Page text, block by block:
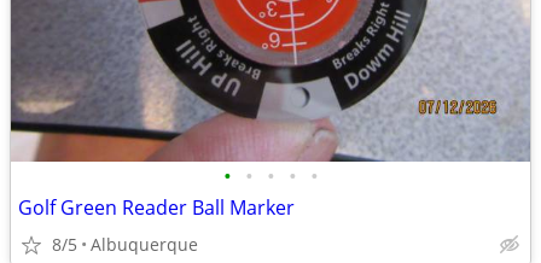
• • • • •
Golf Green Reader Ball Marker
8/5 Albuquerque